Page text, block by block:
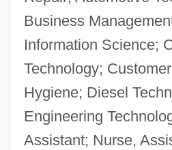
Business
Information Science;
Technology;
Hygiene; Diesel
Engineering
Assistant; Nurse,